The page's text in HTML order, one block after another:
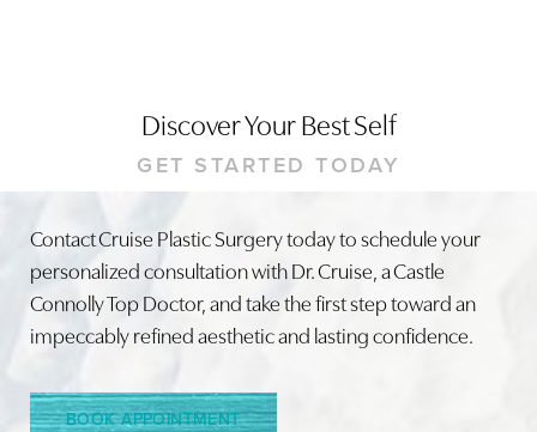
Discover Your Best Self
GET STARTED TODAY
Contact Cruise Plastic Surgery today to schedule your
personalized consultation with Dr. Cruise, a Castle
Connolly Top Doctor, and take the first step toward an
impeccably refined aesthetic and lasting confidence.
BOOK APPOINTMENT